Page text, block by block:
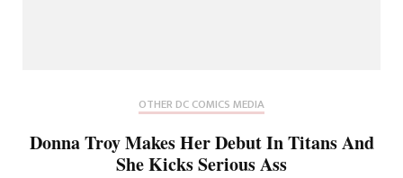
OTHER DC COMICS MEDIA
Donna Troy Makes Her Debut In Titans And
She Kicks Serious Ass